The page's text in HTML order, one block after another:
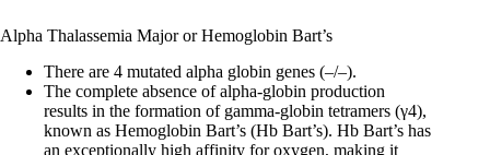
Alpha Thalassemia Major or Hemoglobin Bart’s
There are 4 mutated alpha globin genes (–/–).
The complete absence of alpha-globin production
results in the formation of gamma-globin tetramers (γ4),
known as Hemoglobin Bart’s (Hb Bart’s). Hb Bart’s has
an exceptionally high affinity for oxygen, making it